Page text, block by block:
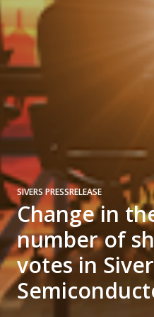
SIVERS PRESSRELEASE
Change in
number of
votes in